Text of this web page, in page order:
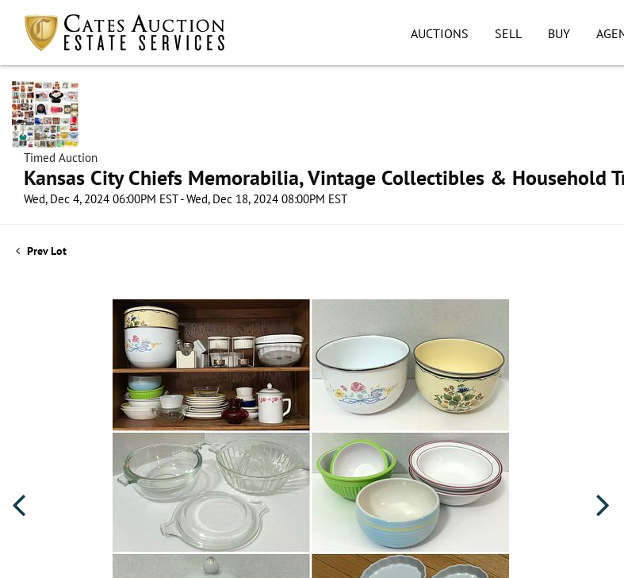
AUCTIONS SELL BUY
Timed Auction
Kansas City Chiefs Memorabilia, Vintage Collectibles & Household
Wed, Dec 4, 2024 06:00PM EST - Wed, Dec 18, 2024 08:00PM EST
Prev Lot